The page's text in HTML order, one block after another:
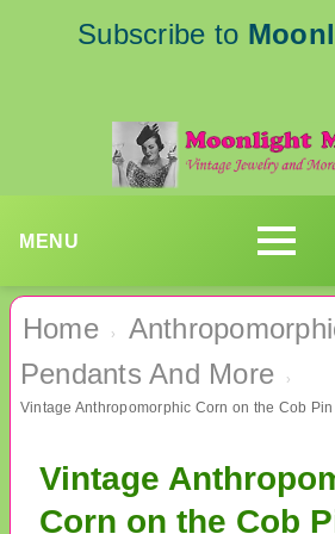
Subscribe to
MENU
Home ›
Pendants And More
›
Vintage
Corn on the Cob